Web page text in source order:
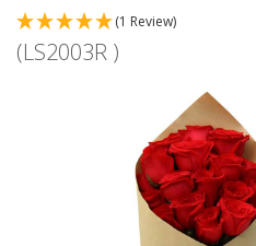
(1 Review)
(LS2003R )